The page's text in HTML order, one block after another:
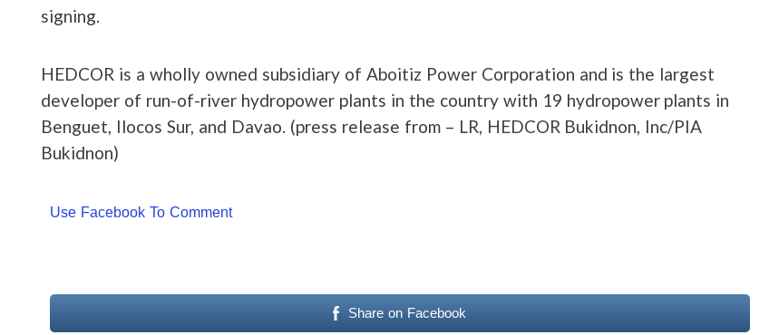
signing.
HEDCOR is a wholly owned subsidiary of Aboitiz Power Corporation and is the largest
developer of run-of-river hydropower plants in the country with 19 hydropower plants in
Benguet, Ilocos Sur, and Davao. (press release from – LR, HEDCOR Bukidnon, Inc/PIA
Bukidnon)
Use Facebook To Comment
Share on Facebook